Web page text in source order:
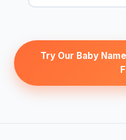
Try Our Baby